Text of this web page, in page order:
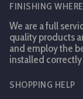
FINISHING
We are a full
quality products
and employ the
installed
SHOPPING HELP